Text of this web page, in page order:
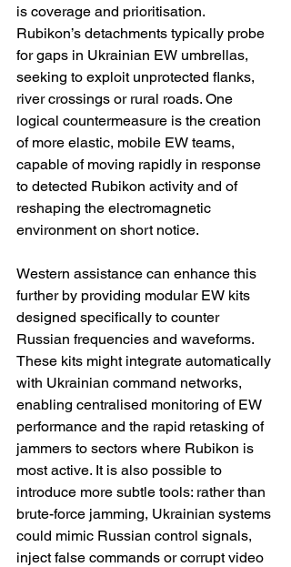
is coverage and prioritisation.
Rubikon’s detachments typically probe
for gaps in Ukrainian EW umbrellas,
seeking to exploit unprotected flanks,
river crossings or rural roads. One
logical countermeasure is the creation
of more elastic, mobile EW teams,
capable of moving rapidly in response
to detected Rubikon activity and of
reshaping the electromagnetic
environment on short notice.
Western assistance can enhance this
further by providing modular EW kits
designed specifically to counter
Russian frequencies and waveforms.
These kits might integrate automatically
with Ukrainian command networks,
enabling centralised monitoring of EW
performance and the rapid retasking of
jammers to sectors where Rubikon is
most active. It is also possible to
introduce more subtle tools: rather than
brute-force jamming, Ukrainian systems
could mimic Russian control signals,
inject false commands or corrupt video